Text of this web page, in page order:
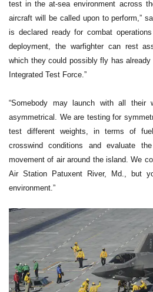
test in the at-sea environment across
aircraft will be called upon to perform,”
is declared ready for combat
deployment, the warfighter can rest
which they could possibly fly has
Integrated Test Force.”
“Somebody may launch with all their
asymmetrical. We are testing for
test different weights, in terms of
crosswind conditions and evaluate
movement of air around the island. We
Air Station Patuxent River, Md., but
environment.”